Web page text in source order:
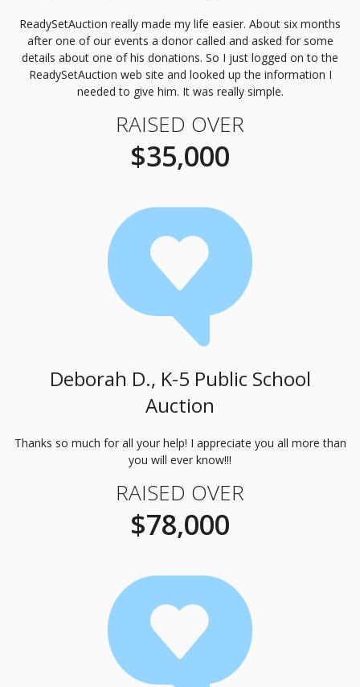
ReadySetAuction really made my life easier. About six months
after one of our events a donor called and asked for some
details about one of his donations. So I just logged on to the
ReadySetAuction web site and looked up the information I
needed to give him. It was really simple.
RAISED OVER
$35,000
Deborah D., K-5 Public School
Auction
Thanks so much for all your help! I appreciate you all more than
you will ever know!!!
RAISED OVER
$78,000